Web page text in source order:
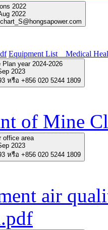
2022
2022
Equipment List__Medical
year 2024-2026
2023
หรือ +856 020 5244 1809
of Mine
office area
2023
หรือ +856 020 5244 1809
air